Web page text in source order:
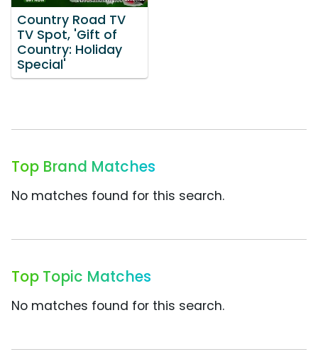
Country Road TV
TV Spot, 'Gift of
Country: Holiday
Special'
Top Brand Matches
No matches found for this search.
Top Topic Matches
No matches found for this search.